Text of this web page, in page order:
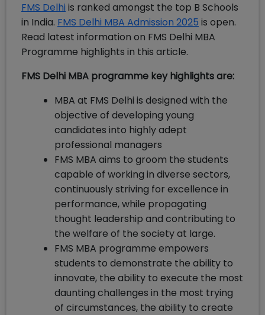
FMS Delhi is ranked amongst the top B Schools
in India. FMS Delhi MBA Admission 2025 is open.
Read latest information on FMS Delhi MBA
Programme highlights in this article.
FMS Delhi MBA programme key highlights are:
MBA at FMS Delhi is designed with the
objective of developing young
candidates into highly adept
professional managers
FMS MBA aims to groom the students
capable of working in diverse sectors,
continuously striving for excellence in
performance, while propagating
thought leadership and contributing to
the welfare of the society at large.
FMS MBA programme empowers
students to demonstrate the ability to
innovate, the ability to execute the most
daunting challenges in the most trying
of circumstances, the ability to create